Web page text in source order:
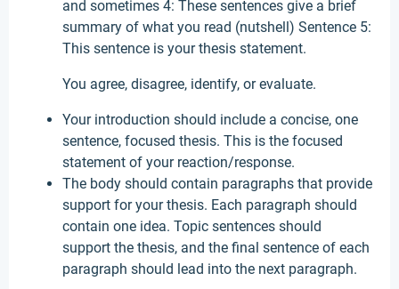
and sometimes 4: These sentences give a brief
summary of what you read (nutshell) Sentence 5:
This sentence is your thesis statement.
You agree, disagree, identify, or evaluate.
Your introduction should include a concise, one
sentence, focused thesis. This is the focused
statement of your reaction/response.
The body should contain paragraphs that provide
support for your thesis. Each paragraph should
contain one idea. Topic sentences should
support the thesis, and the final sentence of each
paragraph should lead into the next paragraph.